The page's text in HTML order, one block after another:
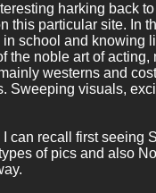
harking back
this particular site. In
school and knowing
the noble art of acting,
westerns and
Sweeping visuals,
I can recall first seeing
of pics and also